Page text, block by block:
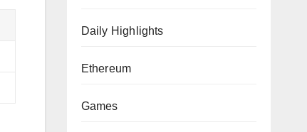
Daily Highlights
Ethereum
Games